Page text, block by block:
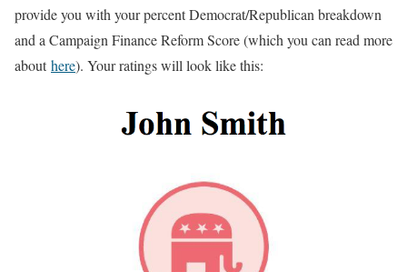
provide you with your percent Democrat/Republican breakdown
and a Campaign Finance Reform Score (which you can read more
abouthere). Your ratings will look like this: